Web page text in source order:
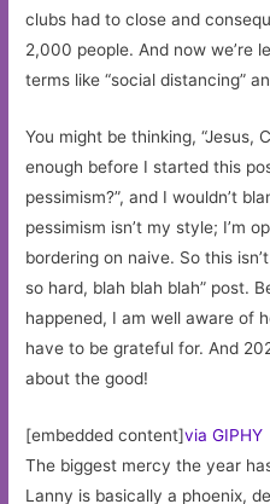
clubs had to close and
2,000 people. And now we’re
terms like “social distancing”
You might be thinking, “Jesus,
enough before I started this
pessimism?”, and I wouldn’t
pessimism isn’t my style; I’m
bordering on naive. So this
so hard, blah blah blah” post.
happened, I am well aware of
have to be grateful for. And
about the good!
[embedded content]via GIPHY
The biggest mercy the year
Lanny is basically a phoenix,